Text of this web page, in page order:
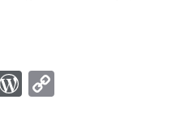
WordPress